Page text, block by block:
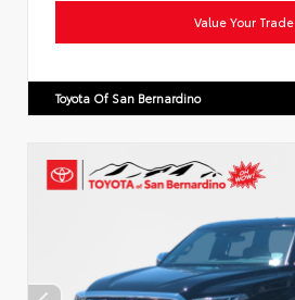
Value Your Trade
Toyota Of San Bernardino